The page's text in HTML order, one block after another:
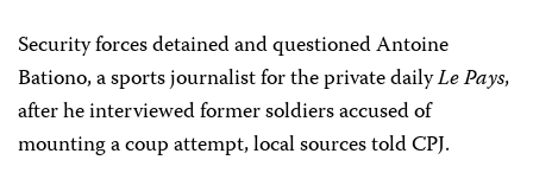
Security forces detained and questioned Antoine
Bationo, a sports journalist for the private dailyLe Pays,
after he interviewed former soldiers accused of
mounting a coup attempt, local sources told CPJ.